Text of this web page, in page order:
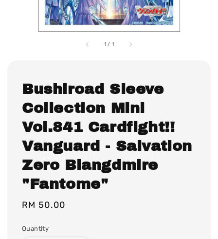
1 / 1
Bushiroad Sleeve
Collection Mini
Vol.841 Cardfight!!
Vanguard - Salvation
Zero Blangdmire
"Fantome"
Regular
RM 50.00
Quantity